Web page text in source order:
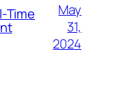
Time
May
31,
2024